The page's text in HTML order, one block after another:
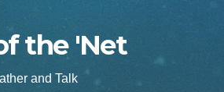
the 'Net
and Talk